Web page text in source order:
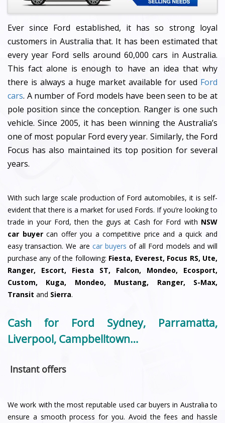
Ever since Ford established, it has so strong loyal
customers in Australia that. It has been estimated that
every year Ford sells around 60,000 cars in Australia.
This fact alone is enough to have an idea that why
there is always a huge market available for used Ford
cars. A number of Ford models have been seen to be at
pole position since the conception. Ranger is one such
vehicle. Since 2005, it has been winning the Australia’s
one of most popular Ford every year. Similarly, the Ford
Focus has also maintained its top position for several
years.
With such large scale production of Ford automobiles, it is self-
evident that there is a market for used Fords. If you’re looking to
trade in your Ford, then the guys at Cash for Ford with NSW
car buyercan offer you a competitive price and a quick and
easy transaction. We are car buyers of all Ford models and will
purchase any of the following: Fiesta, Everest, Focus RS, Ute,
Ranger, Escort, Fiesta ST, Falcon, Mondeo, Ecosport,
Custom, Kuga, Mondeo, Mustang, Ranger, S-Max,
Transit and Sierra.
Cash for Ford Sydney, Parramatta,
Liverpool, Campbelltown…
Instant offers
We work with the most reputable used car buyers in Australia to
ensure a smooth process for you. Avoid the fees and hassle